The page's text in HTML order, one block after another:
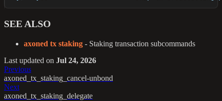
SEE ALSO
axoned tx staking - Staking transaction subcommands
Last updated on Jul 24, 2026
Previous
axoned_tx_staking_cancel-unbond
Next
axoned_tx_staking_delegate